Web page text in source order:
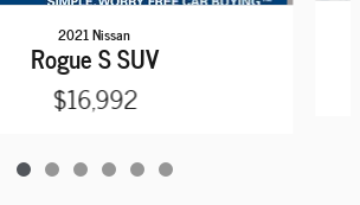
2021 Nissan
Rogue S SUV
$16,992